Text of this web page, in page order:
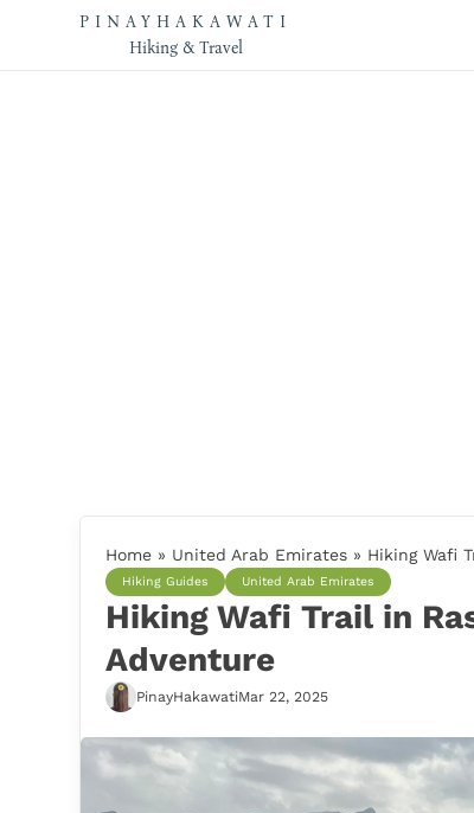
PINAYHAKAWATI
Hiking & Travel
Home » United Arab Emirates » Hiking Wafi
Hiking Guides United Arab Emirates
Hiking Wafi Trail in
Adventure
PinayHakawatiMar 22, 2025